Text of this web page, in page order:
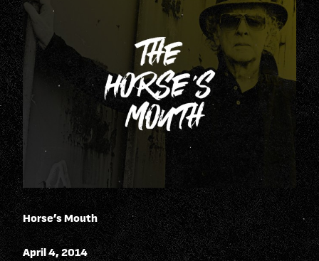
Horse’s Mouth
April 4, 2014